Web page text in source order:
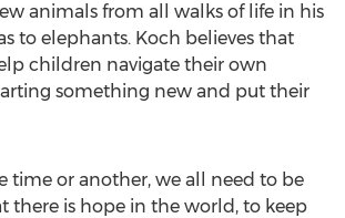
animals from all walks of life in his
to elephants. Koch believes that
children navigate their own
something new and put their
time or another, we all need to be
there is hope in the world, to keep